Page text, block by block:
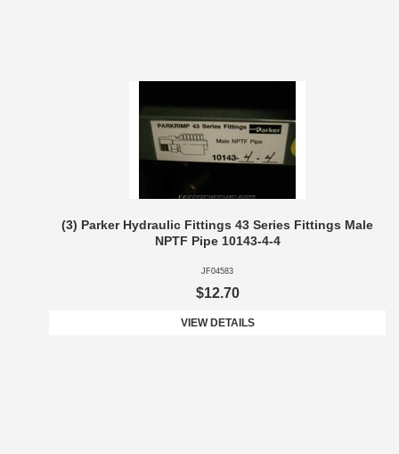
(3) Parker Hydraulic Fittings 43 Series Fittings Male
NPTF Pipe 10143-4-4
JF04583
$12.70
VIEW DETAILS